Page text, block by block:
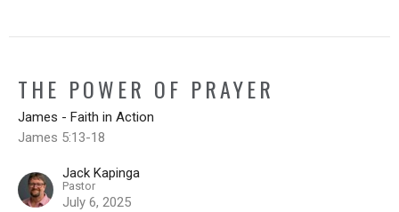
THE POWER OF PRAYER
James - Faith in Action
James 5:13-18
Jack Kapinga
Pastor
July 6, 2025